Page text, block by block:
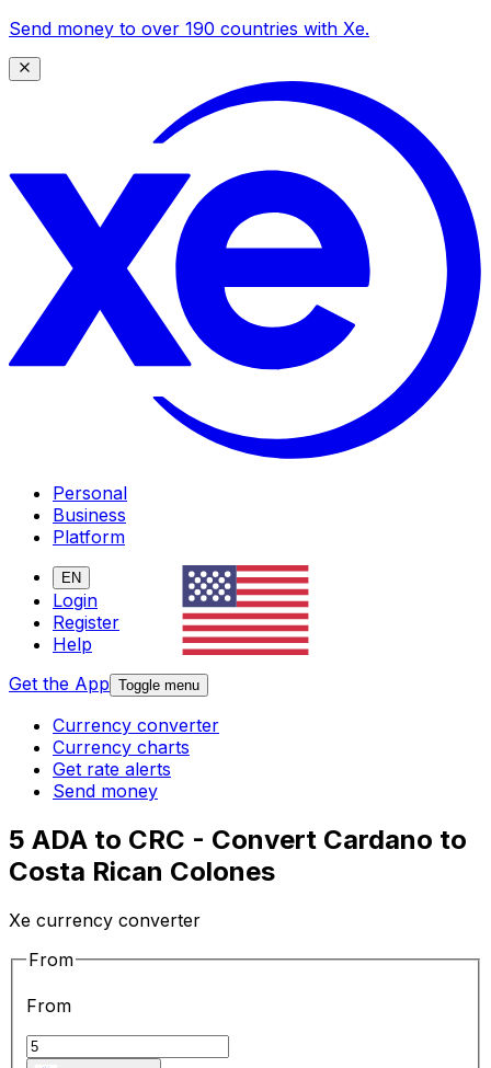
Send money to over 190 countries with Xe.
Personal
Business
Platform
EN
Login
Register
Help
Get the App Toggle menu
Currency converter
Currency charts
Get rate alerts
Send money
5 ADA to CRC - Convert Cardano to
Costa Rican Colones
Xe currency converter
From
From